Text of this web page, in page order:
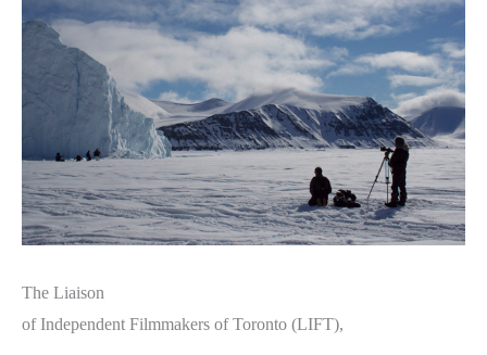
The Liaison
of Independent Filmmakers of Toronto (LIFT),